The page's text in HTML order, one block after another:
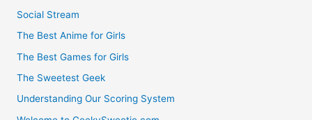
Social Stream
The Best Anime for Girls
The Best Games for Girls
The Sweetest Geek
Understanding Our Scoring System